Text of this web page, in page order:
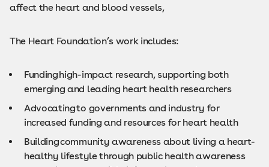
affect the heart and blood vessels,
The Heart Foundation’s work includes:
Funding high-impact research, supporting both
emerging and leading heart health researchers
Advocating to governments and industry for
increased funding and resources for heart health
Building community awareness about living a heart-
healthy lifestyle through public health awareness